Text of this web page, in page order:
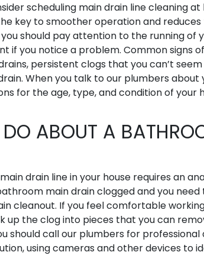
scheduling main drain line cleaning
key to smoother operation and
should pay attention to the running of
if you notice a problem. Common signs
persistent clogs that you can’t
When you talk to our plumbers
for the age, type, and condition of your
ABOUT A
drain line in your house requires an
main drain clogged and you
cleanout. If you feel comfortable
up the clog into pieces that you can
should call our plumbers for
using cameras and other devices to